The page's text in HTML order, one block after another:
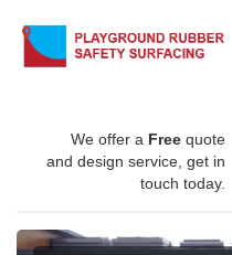
We offer a Free quote
and design service, get in
touch today.